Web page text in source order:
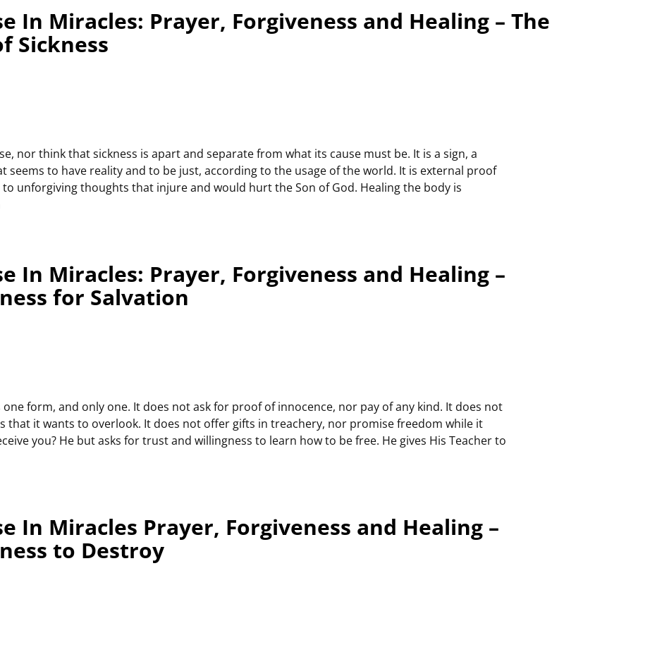
In Miracles: Prayer, Forgiveness and Healing – The
Sickness
nor think that sickness is apart and separate from what its cause must be. It is a sign, a
seems to have reality and to be just, according to the usage of the world. It is external proof
to unforgiving thoughts that injure and would hurt the Son of God. Healing the body is
In Miracles: Prayer, Forgiveness and Healing –
for Salvation
form, and only one. It does not ask for proof of innocence, nor pay of any kind. It does not
that it wants to overlook. It does not offer gifts in treachery, nor promise freedom while it
you? He but asks for trust and willingness to learn how to be free. He gives His Teacher to
In Miracles Prayer, Forgiveness and Healing –
to Destroy